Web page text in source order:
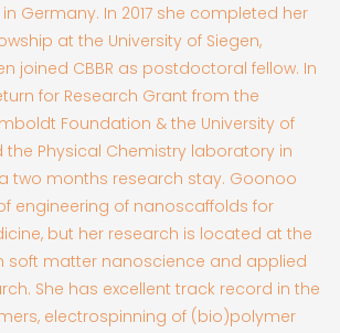
Germany. In 2017 she completed her
at the University of Siegen,
joined CBBR as postdoctoral fellow. In
for Research Grant from the
Foundation & the University of
the Physical Chemistry laboratory in
two months research stay. Goonoo
engineering of nanoscaffolds for
but her research is located at the
soft matter nanoscience and applied
She has excellent track record in the
electrospinning of (bio)polymer